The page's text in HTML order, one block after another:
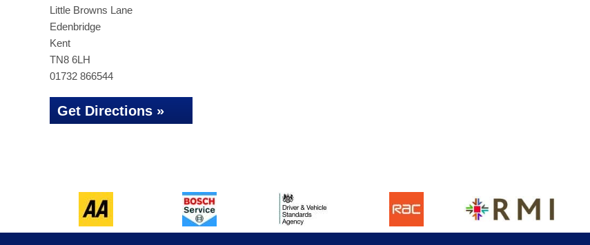
Little Browns Lane
Edenbridge
Kent
TN8 6LH
01732 866544
Get Directions »